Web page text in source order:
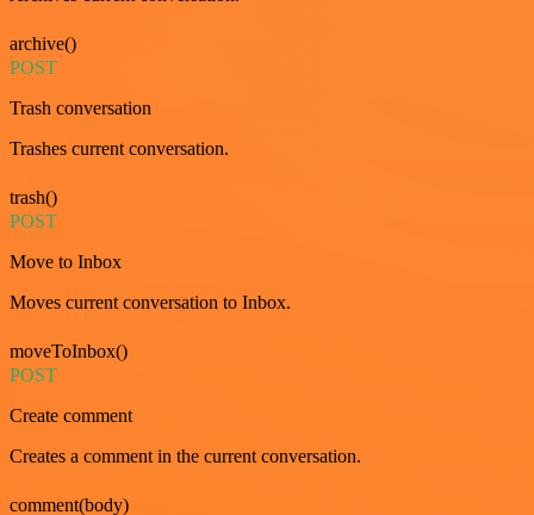
archive()
POST
Trash conversation
Trashes current conversation.
trash()
POST
Move to Inbox
Moves current conversation to Inbox.
moveToInbox()
POST
Create comment
Creates a comment in the current conversation.
comment(body)